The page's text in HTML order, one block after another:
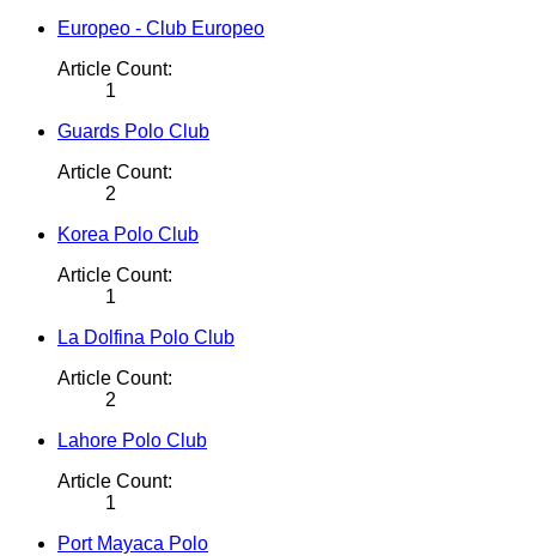
Europeo - Club Europeo
Article Count:
1
Guards Polo Club
Article Count:
2
Korea Polo Club
Article Count:
1
La Dolfina Polo Club
Article Count:
2
Lahore Polo Club
Article Count:
1
Port Mayaca Polo